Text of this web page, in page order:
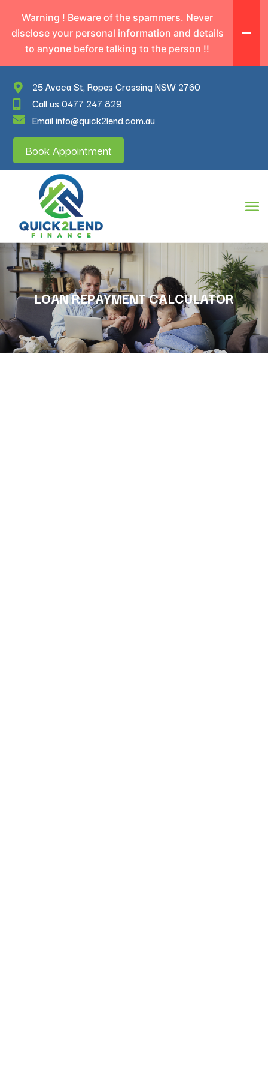
25 Avoca St, Ropes Crossing NSW 2760
Call us 0477 247 829
Email info@quick2lend.com.au
Book Appointment
LOAN REPAYMENT CALCULATOR
Warning ! Beware of the spammers. Never
disclose your personal information and details
to anyone before talking to the person !!